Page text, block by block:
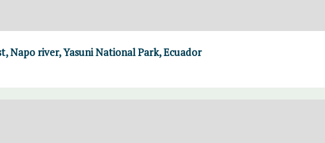
Napo river, Yasuni National Park, Ecuador